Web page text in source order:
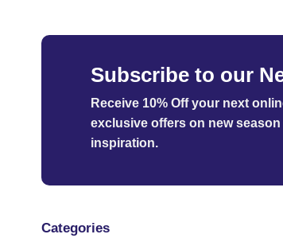
Subscribe to our
Receive 10% Off your next
exclusive offers on new
inspiration.
Categories